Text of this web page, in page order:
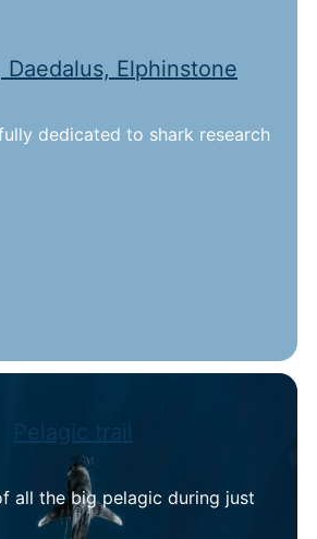
Daedalus, Elphinstone
dedicated to shark research
Pelagic trail
all the big pelagic during just